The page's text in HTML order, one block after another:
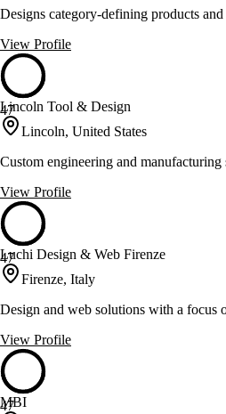
Designs category-defining products
View Profile
47
Lincoln Tool & Design
Lincoln, United States
Custom engineering and
View Profile
47
Luchi Design & Web Firenze
Firenze, Italy
Design and web solutions with a focus
View Profile
47
MBI